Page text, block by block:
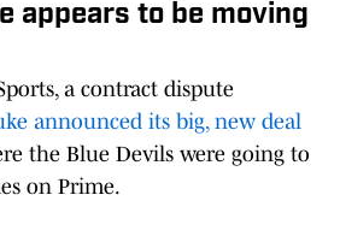
appears to be moving
a contract dispute
announced its big, new deal
the Blue Devils were going to
on Prime.